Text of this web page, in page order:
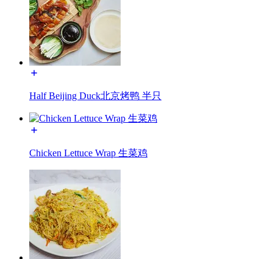
Half Beijing Duck北京烤鸭 半只
Chicken Lettuce Wrap 生菜鸡